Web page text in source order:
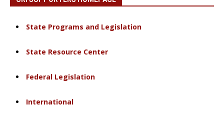
State Programs and Legislation
State Resource Center
Federal Legislation
International